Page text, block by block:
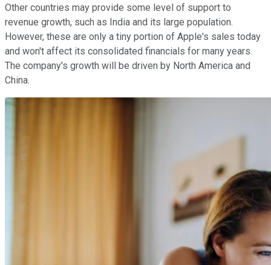
Other countries may provide some level of support to
revenue growth, such as India and its large population.
However, these are only a tiny portion of Apple's sales today
and won't affect its consolidated financials for many years.
The company's growth will be driven by North America and
China.